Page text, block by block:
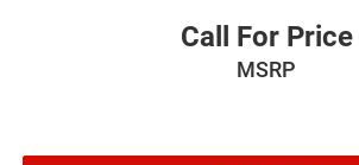
Call For Price
MSRP